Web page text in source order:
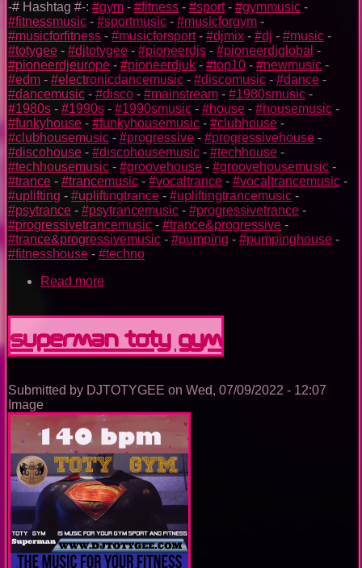
-# Hashtag #-: #gym - #fitness - #sport- #gymmusic -
#fitnessmusic - #sportmusic - #musicforgym -
#musicforfitness - #musicforsport- #djmix - #dj - #music -
#totygee - #djtotygee - #pioneerdjs - #pioneerdjglobal -
#pioneerdjeurope - #pioneerdjuk - #top10 - #newmusic -
#edm - #electronicdancemusic - #discomusic - #dance -
#dancemusic - #disco - #mainstream - #1980smusic -
#1980s - #1990s - #1990smusic - #house - #housemusic -
#funkyhouse - #funkyhousemusic - #clubhouse -
#clubhousemusic - #progressive - #progressivehouse -
#discohouse - #discohousemusic - #techhouse -
#techhousemusic - #groovehouse - #groovehousemusic -
#trance - #trancemusic - #vocaltrance - #vocaltrancemusic -
#uplifting - #upliftingtrance - #upliftingtrancemusic -
#psytrance - #psytrancemusic - #progressivetrance -
#progressivetrancemusic - #trance&progressive -
#trance&progressivemusic - #pumping - #pumpinghouse -
#fitnesshouse - #techno
Read more
Superman TOTY GYM
Submitted by DJTOTYGEE on Wed, 07/09/2022 - 12:07
Image